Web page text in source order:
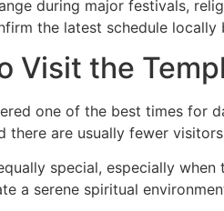
during major festivals,
the latest schedule
Visit the
one of the best times for
there are usually fewer
special, especially
a serene spiritual